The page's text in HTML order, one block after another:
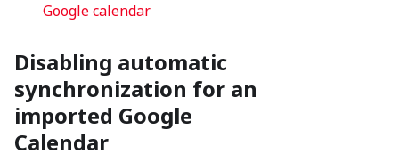
Google calendar
Disabling automatic
synchronization for an
imported Google
Calendar